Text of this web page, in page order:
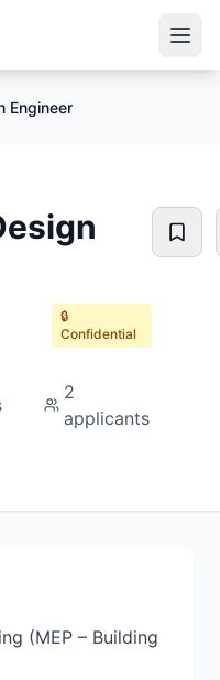
Engineer
🔒
Confidential
2
applicants
(MEP – Building